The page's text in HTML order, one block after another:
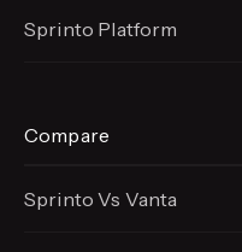
Sprinto Platform
Compare
Sprinto Vs Vanta